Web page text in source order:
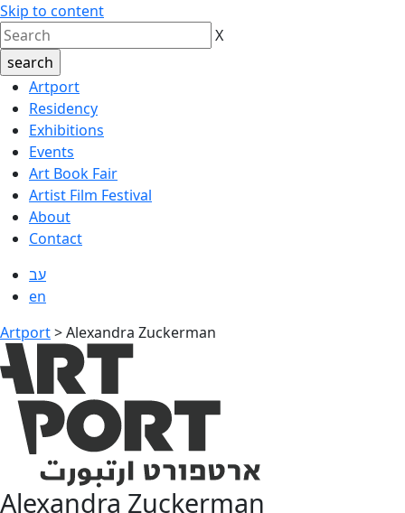
Skip to content
X
Artport
Residency
Exhibitions
Events
Art Book Fair
Artist Film Festival
About
Contact
עב
en
Artport>Alexandra Zuckerman
Alexandra Zuckerman